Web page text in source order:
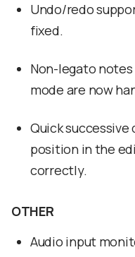
Undo/redo
fixed.
Non-legato notes
mode are now
Quick
position in the
correctly.
OTHER
Audio input